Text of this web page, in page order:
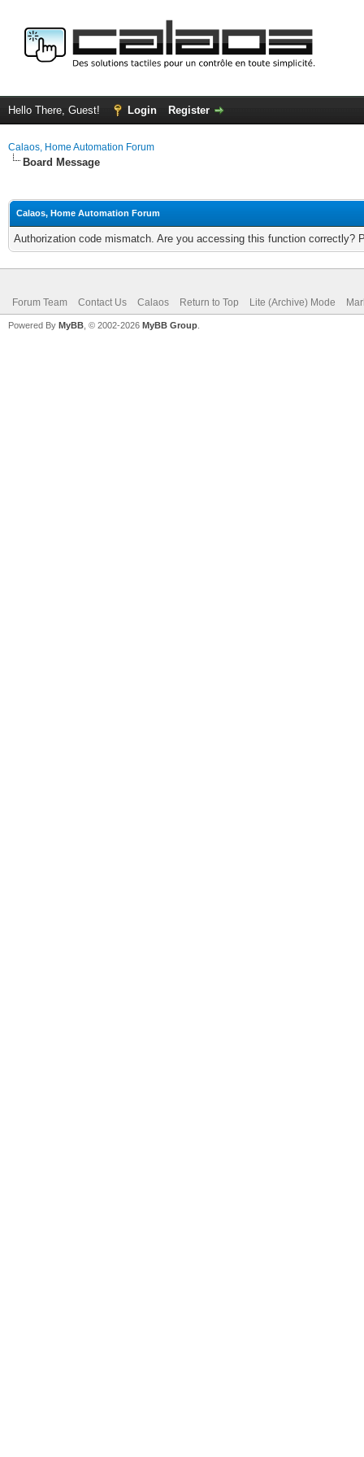
Hello There, Guest! Login Register
Calaos, Home Automation Forum
Board Message
Calaos, Home Automation Forum
Authorization code mismatch. Are you accessing this function correctly?
Forum Team Contact Us Calaos Return to Top Lite (Archive) Mode
Powered By MyBB , © 2002-2026 MyBB Group